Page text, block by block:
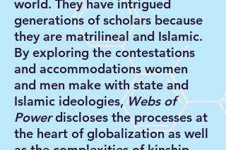
world. They have intrigued
generations of scholars because
they are matrilineal and Islamic.
By exploring the contestations
and accommodations women
and men make with state and
Islamic ideologies,Webs of
Powerdiscloses the processes at
the heart of globalization as well